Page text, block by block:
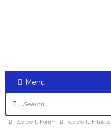
Menu
Review It Forum Review It: Fitness